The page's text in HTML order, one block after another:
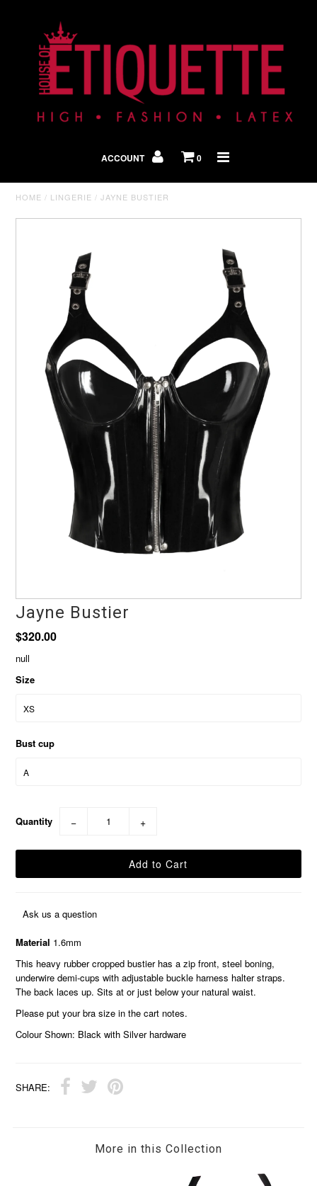
ACCOUNT 0
HOME / LINGERIE /JAYNE BUSTIER
Jayne Bustier
$320.00
null
Size
Bust cup
Quantity − +
Ask us a question
Material 1.6mm
This heavy rubber cropped bustier has a zip front, steel boning,
underwire demi-cups with adjustable buckle harness halter straps.
The back laces up. Sits at or just below your natural waist.
Please put your bra size in the cart notes.
Colour Shown: Black with Silver hardware
SHARE:
More in this Collection
Shop By Look
In The Press
Home